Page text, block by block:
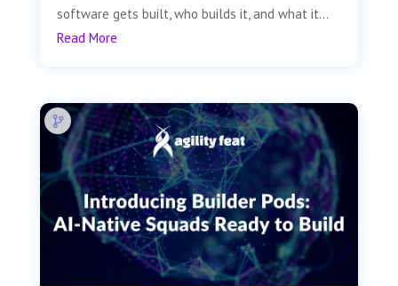
software gets built, who builds it, and what it...
Read More